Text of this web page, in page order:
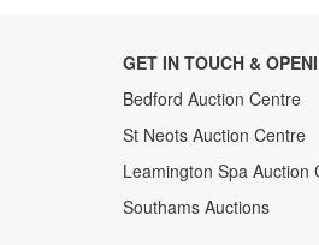
GET IN TOUCH &
Bedford Auction Centre
St Neots Auction Centre
Leamington Spa Auction
Southams Auctions